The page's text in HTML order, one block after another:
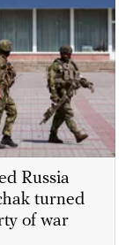
Russia
turned
of war